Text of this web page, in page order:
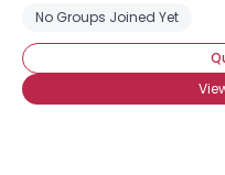
No Groups Joined Yet